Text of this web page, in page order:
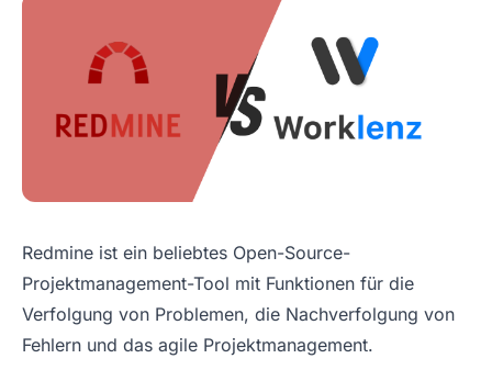
Redmine ist ein beliebtes Open-Source-
Projektmanagement-Tool mit Funktionen für die
Verfolgung von Problemen, die Nachverfolgung von
Fehlern und das agile Projektmanagement.